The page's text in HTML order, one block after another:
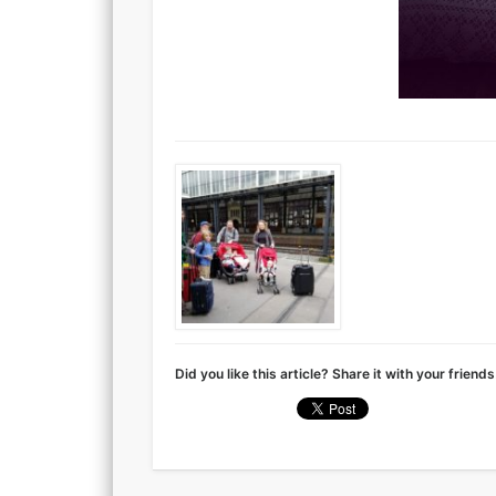
Did you like this article? Share it with your